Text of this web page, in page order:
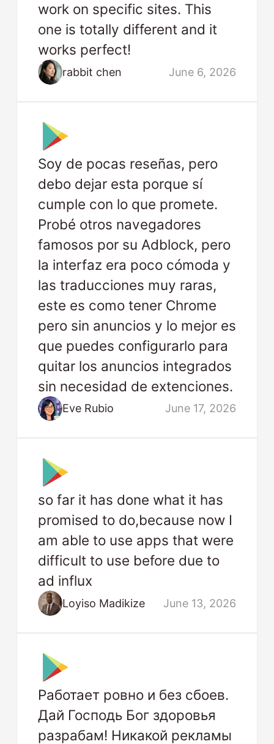
work on specific sites. This
one is totally different and it
works perfect!
rabbit chen June 6, 2026
Soy de pocas reseñas, pero
debo dejar esta porque sí
cumple con lo que promete.
Probé otros navegadores
famosos por su Adblock, pero
la interfaz era poco cómoda y
las traducciones muy raras,
este es como tener Chrome
pero sin anuncios y lo mejor es
que puedes configurarlo para
quitar los anuncios integrados
sin necesidad de extenciones.
Eve Rubio June 17, 2026
so far it has done what it has
promised to do,because now I
am able to use apps that were
difficult to use before due to
ad influx
Loyiso Madikize June 13, 2026
Работает ровно и без сбоев.
Дай Господь Бог здоровья
разрабам! Никакой рекламы